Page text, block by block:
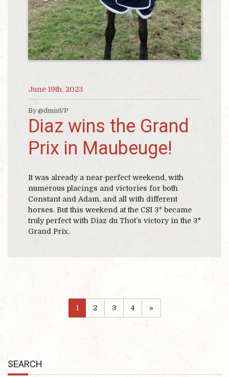
June 19th, 2023
By @dminVP
Diaz wins the Grand
Prix in Maubeuge!
It was already a near-perfect weekend, with
numerous placings and victories for both
Constant and Adam, and all with different
horses. But this weekend at the CSI 3* became
truly perfect with Diaz du Thot’s victory in the 3*
Grand Prix.
1 2 3 4 »
SEARCH